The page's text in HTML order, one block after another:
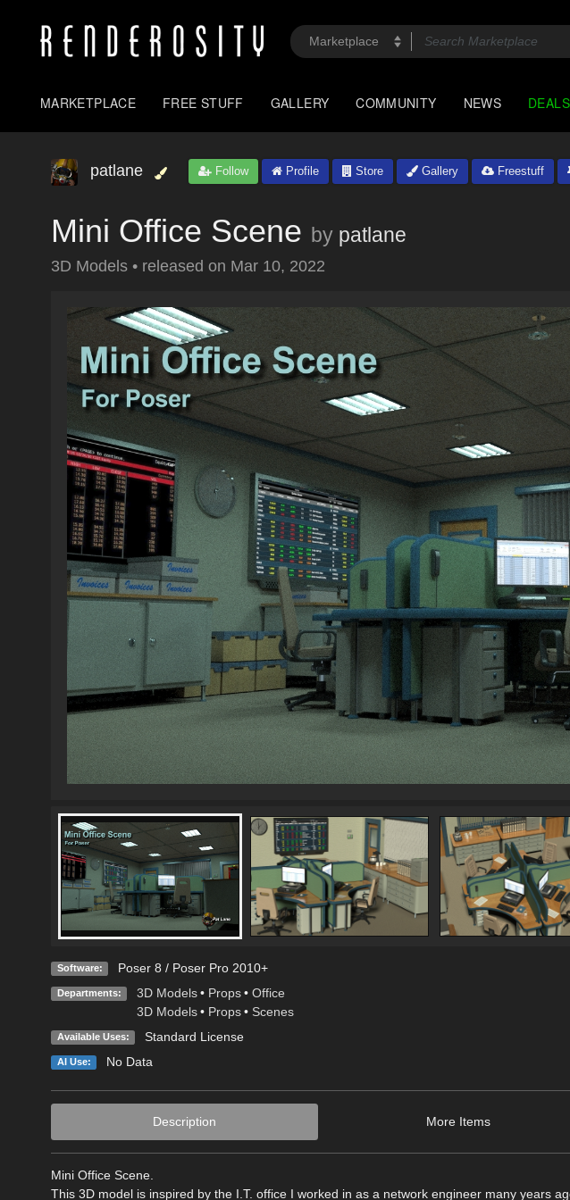
MARKETPLACE FREE STUFF GALLERY COMMUNITY NEWS DEALS
patlane Follow Profile Store Gallery Freestuff
Mini Office Scene by patlane
3D Models • released on Mar 10, 2022
Software: Poser 8 / Poser Pro 2010+
Departments: 3D Models • Props • Office
3D Models • Props • Scenes
Available Uses: Standard License
AI Use: No Data
Description More Items
Mini Office Scene.
This 3D model is inspired by the I.T. office I worked in as a network engineer many years